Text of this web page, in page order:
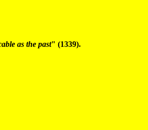
as the past" (1339).